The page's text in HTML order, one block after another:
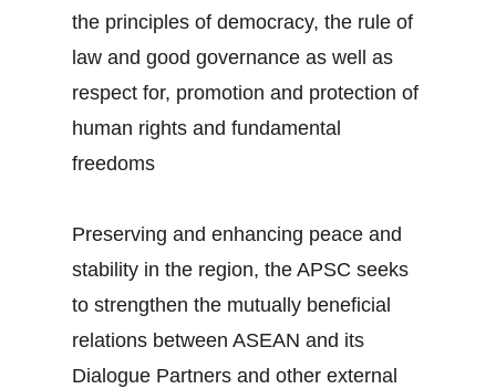
the principles of democracy, the rule of
law and good governance as well as
respect for, promotion and protection of
human rights and fundamental
freedoms
Preserving and enhancing peace and
stability in the region, the APSC seeks
to strengthen the mutually beneficial
relations between ASEAN and its
Dialogue Partners and other external